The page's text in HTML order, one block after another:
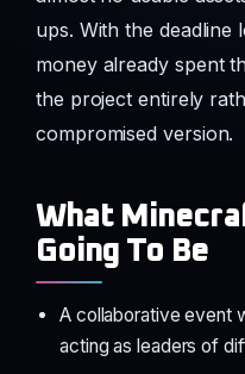
ups. With the deadline
money already spent
the project entirely
compromised version.
What
Going To Be
A collaborative event
acting as leaders of